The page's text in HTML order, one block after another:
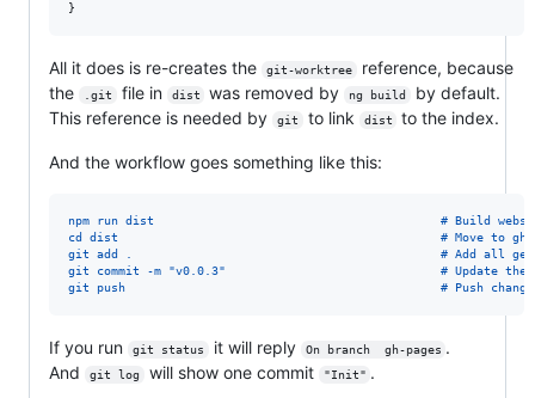
}
All it does is re-creates the git-worktree
reference, because
the
.git file in dist was removed by ng build
by default.
This reference is needed by
git to link dist to the index.
And the workflow goes something like this:
npm run dist                                        # Build website
cd dist                                             # Move to gh-
git add .                                           # Add all
git commit -m "v0.0.3"                              # Update the
git push                                            # Push changes
If you run git status it will reply On branch  gh-pages .
And
git log will show one commit "Init" .